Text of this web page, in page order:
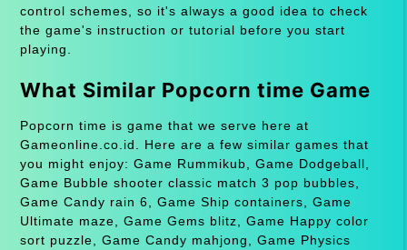
control schemes, so it's always a good idea to check
the game's instruction or tutorial before you start
playing.
What Similar Popcorn time Game
Popcorn time is game that we serve here at
Gameonline.co.id. Here are a few similar games that
you might enjoy: Game Rummikub, Game Dodgeball,
Game Bubble shooter classic match 3 pop bubbles,
Game Candy rain 6, Game Ship containers, Game
Ultimate maze, Game Gems blitz, Game Happy color
sort puzzle, Game Candy mahjong, Game Physics